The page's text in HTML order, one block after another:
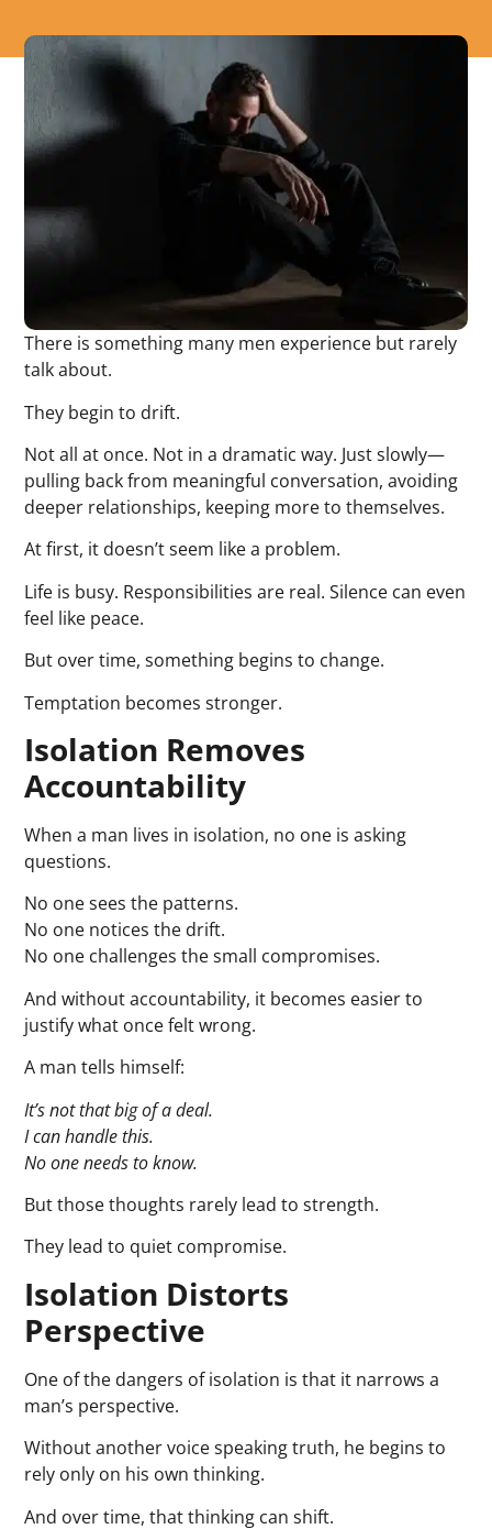
There is something many men experience but rarely
talk about.
They begin to drift.
Not all at once. Not in a dramatic way. Just slowly—
pulling back from meaningful conversation, avoiding
deeper relationships, keeping more to themselves.
At first, it doesn’t seem like a problem.
Life is busy. Responsibilities are real. Silence can even
feel like peace.
But over time, something begins to change.
Temptation becomes stronger.
Isolation Removes
Accountability
When a man lives in isolation, no one is asking
questions.
No one sees the patterns.
No one notices the drift.
No one challenges the small compromises.
And without accountability, it becomes easier to
justify what once felt wrong.
A man tells himself:
It’s not that big of a deal.
I can handle this.
No one needs to know.
But those thoughts rarely lead to strength.
They lead to quiet compromise.
Isolation Distorts
Perspective
One of the dangers of isolation is that it narrows a
man’s perspective.
Without another voice speaking truth, he begins to
rely only on his own thinking.
And over time, that thinking can shift.